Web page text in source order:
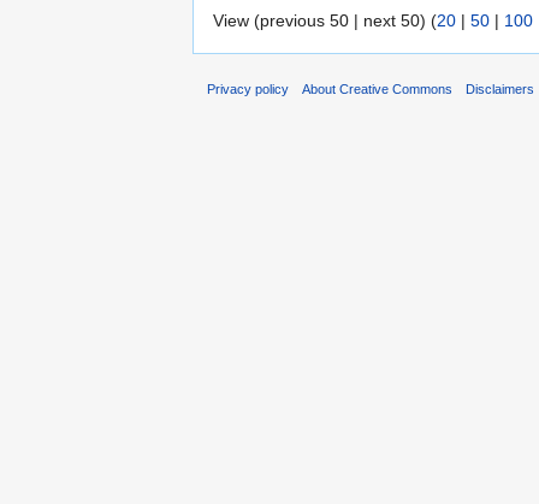
View (previous 50 | next 50) (20 | 50 | 100
Privacy policy About Creative Commons Disclaimers